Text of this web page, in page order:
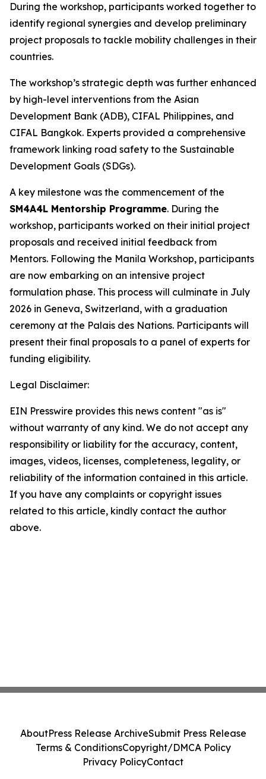
During the workshop, participants worked together to
identify regional synergies and develop preliminary
project proposals to tackle mobility challenges in their
countries.
The workshop’s strategic depth was further enhanced
by high-level interventions from the Asian
Development Bank (ADB), CIFAL Philippines, and
CIFAL Bangkok. Experts provided a comprehensive
framework linking road safety to the Sustainable
Development Goals (SDGs).
A key milestone was the commencement of the
SM4A4L Mentorship Programme. During the
workshop, participants worked on their initial project
proposals and received initial feedback from
Mentors. Following the Manila Workshop, participants
are now embarking on an intensive project
formulation phase. This process will culminate in July
2026 in Geneva, Switzerland, with a graduation
ceremony at the Palais des Nations. Participants will
present their final proposals to a panel of experts for
funding eligibility.
Legal Disclaimer:
EIN Presswire provides this news content "as is"
without warranty of any kind. We do not accept any
responsibility or liability for the accuracy, content,
images, videos, licenses, completeness, legality, or
reliability of the information contained in this article.
If you have any complaints or copyright issues
related to this article, kindly contact the author
above.
AboutPress Release ArchiveSubmit Press Release
Terms & ConditionsCopyright/DMCA Policy
Privacy PolicyContact